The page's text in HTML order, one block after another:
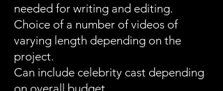
needed for writing and editing.
Choice of a number of videos of
varying length depending on the
project.
Can include celebrity cast depending
on overall budget.